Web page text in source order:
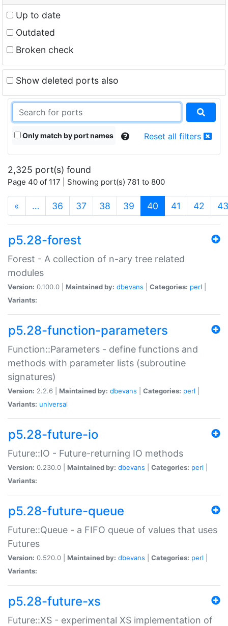
Up to date
Outdated
Broken check
Show deleted ports also
Only match by port names Reset all filters
2,325 port(s) found
Page 40 of 117 | Showing port(s) 781 to 800
« … 36 37 38 39 40 (current)
41 42 43
p5.28-forest
Forest - A collection of n-ary tree related
modules
Version: 0.100.0 | Maintained by: dbevans Categories: perl
Variants:
p5.28-function-parameters
Function::Parameters - define functions and
methods with parameter lists (subroutine
signatures)
Version: 2.2.6 | Maintained by: dbevans Categories: perl
Variants: universal
p5.28-future-io
Future::IO - Future-returning IO methods
Version: 0.230.0 | Maintained by: dbevans Categories: perl
Variants:
p5.28-future-queue
Future::Queue - a FIFO queue of values that uses
Futures
Version: 0.520.0 | Maintained by: dbevans Categories: perl
Variants:
p5.28-future-xs
Future::XS - experimental XS implementation of